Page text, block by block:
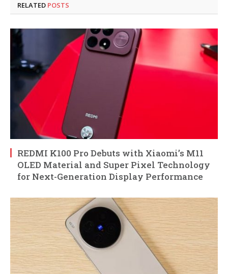
RELATED POSTS
REDMI K100 Pro Debuts with Xiaomi’s M11
OLED Material and Super Pixel Technology
for Next-Generation Display Performance